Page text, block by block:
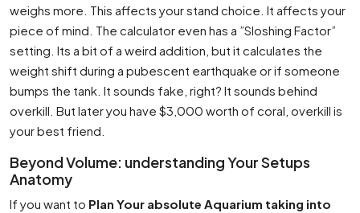
weighs more. This affects your stand choice. It affects your
piece of mind. The calculator even has a ”Sloshing Factor”
setting. Its a bit of a weird addition, but it calculates the
weight shift during a pubescent earthquake or if someone
bumps the tank. It sounds fake, right? It sounds behind
overkill. But later you have $3,000 worth of coral, overkill is
your best friend.
Beyond Volume: understanding Your Setups
Anatomy
If you want to Plan Your absolute Aquarium taking into